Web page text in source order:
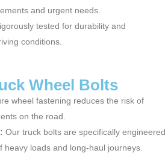
and urgent needs.
tested for durability and
conditions.
Wheel Bolts
wheel fastening reduces the risk of
on the road.
Our truck bolts are specifically engineered
loads and long-haul journeys.